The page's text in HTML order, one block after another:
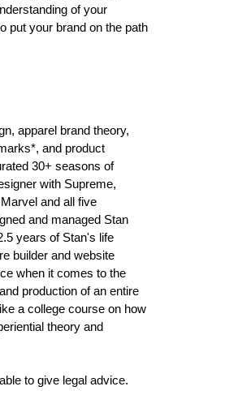
of your
put your brand on the path
apparel brand theory,
and product
30+ seasons of
with Supreme,
and all five
and managed Stan
years of Stan's life
builder and website
when it comes to the
production of an entire
a college course on how
theory and
to give legal advice.